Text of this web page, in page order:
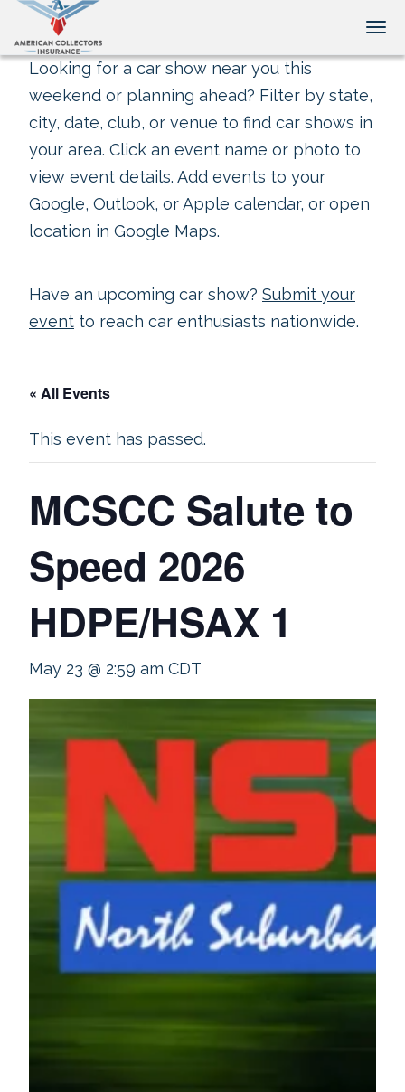
Looking for a car show near you this
weekend or planning ahead? Filter by state,
city, date, club, or venue to find car shows in
your area. Click an event name or photo to
view event details. Add events to your
Google, Outlook, or Apple calendar, or open
location in Google Maps.
Have an upcoming car show? Submit your
event to reach car enthusiasts nationwide.
« All Events
This event has passed.
MCSCC Salute to
Speed 2026
HDPE/HSAX 1
May 23 @ 2:59 am CDT